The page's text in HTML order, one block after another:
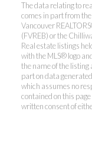
The data relating to
comes in part from
Vancouver
(FVREB) or the
Real estate listings
with the MLS® logo
the name of the listing
part on data
which assumes no
contained on this
written consent of